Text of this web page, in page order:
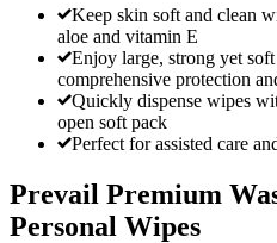
Keep skin soft and clean
aloe and vitamin E
Enjoy large, strong yet
comprehensive protection
Quickly dispense wipes
open soft pack
Perfect for assisted care
Prevail Premium
Personal Wipes